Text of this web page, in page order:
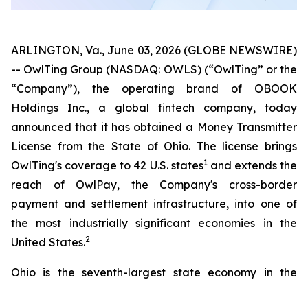
ARLINGTON, Va., June 03, 2026 (GLOBE NEWSWIRE)
-- OwlTing Group (NASDAQ: OWLS) (“OwlTing” or the
“Company”), the operating brand of OBOOK
Holdings Inc., a global fintech company, today
announced that it has obtained a Money Transmitter
License from the State of Ohio. The license brings
OwlTing's coverage to 42 U.S. states1and extends the
reach of OwlPay, the Company's cross-border
payment and settlement infrastructure, into one of
the most industrially significant economies in the
United States.2
Ohio is the seventh-largest state economy in the